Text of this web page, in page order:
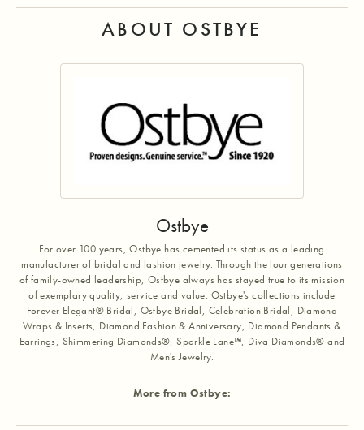
ABOUT OSTBYE
Ostbye
For over 100 years, Ostbye has cemented its status as a leading
manufacturer of bridal and fashion jewelry. Through the four generations
of family-owned leadership, Ostbye always has stayed true to its mission
of exemplary quality, service and value. Ostbye's collections include
Forever Elegant® Bridal, Ostbye Bridal, Celebration Bridal, Diamond
Wraps & Inserts, Diamond Fashion & Anniversary, Diamond Pendants &
Earrings, Shimmering Diamonds®, Sparkle Lane™, Diva Diamonds® and
Men's Jewelry.
More from Ostbye: